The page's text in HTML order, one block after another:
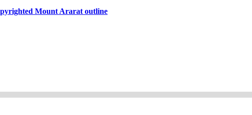
Mount Ararat outline